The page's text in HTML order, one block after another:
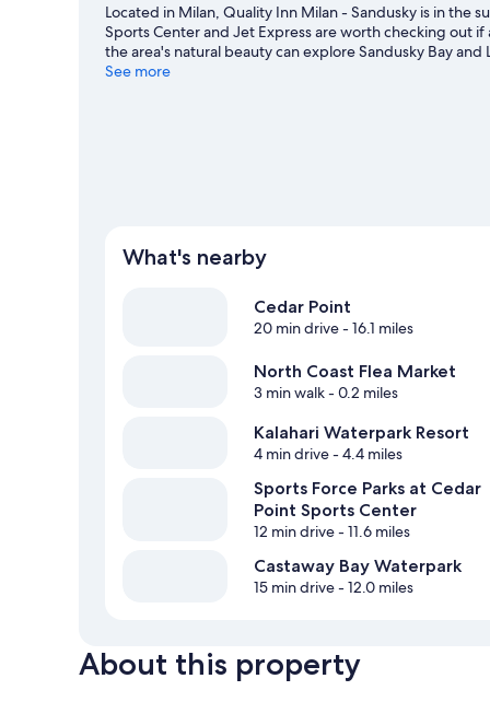
Located in Milan, Quality Inn Milan - Sandusky is in the
Sports Center and Jet Express are worth checking out
the area's natural beauty can explore Sandusky Bay
missed. Water skiing, parasailing, and sailing offer
See more
What's nearby
Cedar Point
20 min drive- 16.1 miles
North Coast Flea Market
3 min walk- 0.2 miles
Kalahari Waterpark Resort
4 min drive- 4.4 miles
Sports Force Parks at Cedar
Point Sports Center
12 min drive- 11.6 miles
Castaway Bay Waterpark
15 min drive- 12.0 miles
About this property